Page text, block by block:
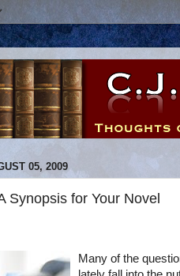
05, 2009
Synopsis for Your Novel
Many of the